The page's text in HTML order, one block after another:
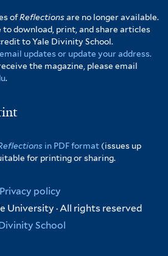
ofReflectionsare no longer available.
to download, print, and share articles
to Yale Divinity School.
updates or update your address.
the magazine, please email
.
in PDF format (issues up
for printing or sharing.
Privacy policy
University · All rights reserved
School